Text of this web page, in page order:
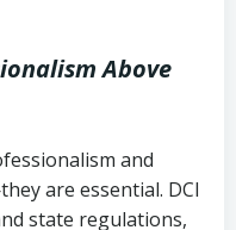
Above
and
are essential. DCI
state regulations,